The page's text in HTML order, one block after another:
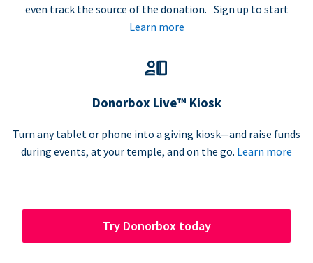
even track the source of the donation. Sign up to start
Learn more
Donorbox Live™ Kiosk
Turn any tablet or phone into a giving kiosk—and raise funds
during events, at your temple, and on the go. Learn more
Try Donorbox today